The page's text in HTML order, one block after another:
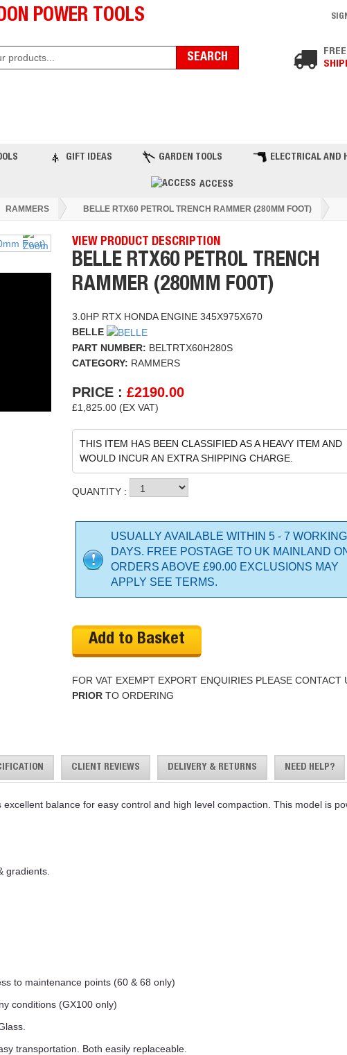
POWER TOOLS
FREE
GIFT IDEAS GARDEN TOOLS ELECTRICAL AND
ACCESS
RAMMERS BELLE RTX60 PETROL TRENCH RAMMER (280MM FOOT)
VIEW PRODUCT DESCRIPTION
BELLE RTX60 PETROL TRENCH
RAMMER (280MM FOOT)
3.0HP RTX HONDA ENGINE 345X975X670
BELLE
PART NUMBER: BELTRTX60H280S
CATEGORY: RAMMERS
PRICE : £2190.00
£1,825.00 (EX VAT)
THIS ITEM HAS BEEN CLASSIFIED AS A HEAVY ITEM AND
WOULD INCUR AN EXTRA SHIPPING CHARGE.
QUANTITY :
USUALLY AVAILABLE WITHIN 5 - 7 WORKING
DAYS. FREE POSTAGE TO UK MAINLAND
ORDERS ABOVE £90.00 EXCLUSIONS MAY
APPLY SEE TERMS.
Add to Basket
FOR VAT EXEMPT EXPORT ENQUIRIES PLEASE CONTACT
PRIOR TO ORDERING
CLIENT REVIEWS DELIVERY & RETURNS NEED HELP?
balance for easy control and high level compaction. This model is
gradients.
to maintenance points (60 & 68 only)
conditions (GX100 only)
transportation. Both easily replaceable.